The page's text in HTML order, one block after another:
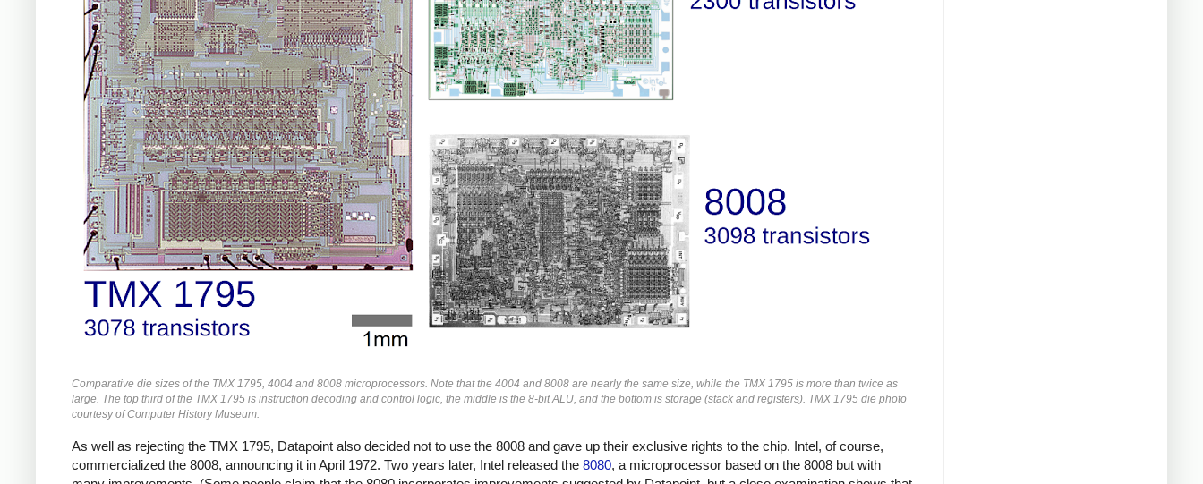
Comparative die sizes of the TMX 1795, 4004 and 8008 microprocessors. Note that the 4004 and 8008 are nearly the same size, while the TMX 1795 is more than twice as
large. The top third of the TMX 1795 is instruction decoding and control logic, the middle is the 8-bit ALU, and the bottom is storage (stack and registers). TMX 1795 die photo
courtesy of Computer History Museum.
As well as rejecting the TMX 1795, Datapoint also decided not to use the 8008 and gave up their exclusive rights to the chip. Intel, of course,
commercialized the 8008, announcing it in April 1972. Two years later, Intel released the 8080, a microprocessor based on the 8008 but with